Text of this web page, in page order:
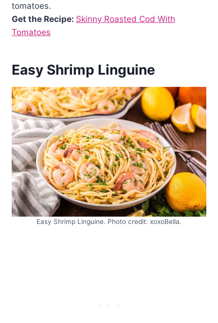
tomatoes.
Get the Recipe: Skinny Roasted Cod With
Tomatoes
Easy Shrimp Linguine
Easy Shrimp Linguine. Photo credit: xoxoBella.